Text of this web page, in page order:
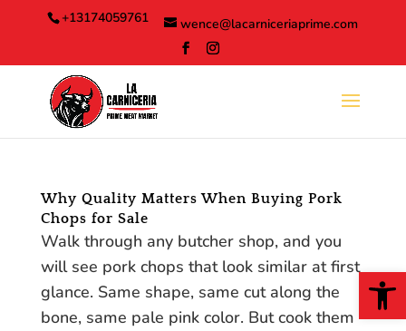
+13174059761 wence@lacarniceriaprime.com
Why Quality Matters When Buying Pork
Chops for Sale
Walk through any butcher shop, and you
will see pork chops that look similar at first
glance. Same shape, same cut along the
bone, same pale pink color. But cook them